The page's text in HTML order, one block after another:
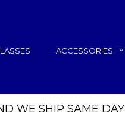
ACCESSORIES
WE SHIP SAME DAY